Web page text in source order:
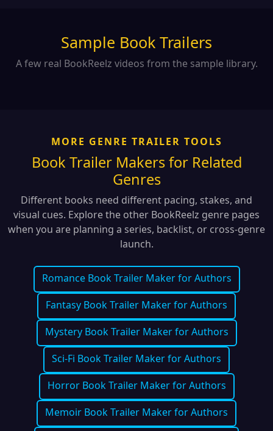
Sample Book Trailers
A few real BookReelz videos from the sample library.
MORE GENRE TRAILER TOOLS
Book Trailer Makers for Related
Genres
Different books need different pacing, stakes, and
visual cues. Explore the other BookReelz genre pages
when you are planning a series, backlist, or cross-genre
launch.
Romance Book Trailer Maker for Authors
Fantasy Book Trailer Maker for Authors
Mystery Book Trailer Maker for Authors
Sci-Fi Book Trailer Maker for Authors
Horror Book Trailer Maker for Authors
Memoir Book Trailer Maker for Authors